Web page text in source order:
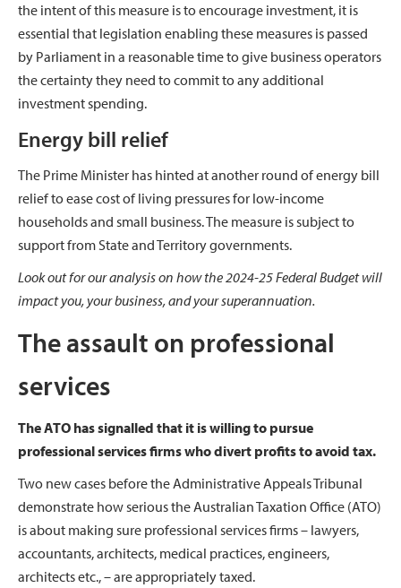
the intent of this measure is to encourage investment, it is
essential that legislation enabling these measures is passed
by Parliament in a reasonable time to give business operators
the certainty they need to commit to any additional
investment spending.
Energy bill relief
The Prime Minister has hinted at another round of energy bill
relief to ease cost of living pressures for low-income
households and small business. The measure is subject to
support from State and Territory governments.
Look out for our analysis on how the 2024-25 Federal Budget will
impact you, your business, and your superannuation.
The assault on professional
services
The ATO has signalled that it is willing to pursue
professional services firms who divert profits to avoid tax.
Two new cases before the Administrative Appeals Tribunal
demonstrate how serious the Australian Taxation Office (ATO)
is about making sure professional services firms – lawyers,
accountants, architects, medical practices, engineers,
architects etc., – are appropriately taxed.